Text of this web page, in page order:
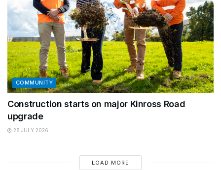
COMMUNITY
Construction starts on major Kinross Road
upgrade
28 JULY 2026
LOAD MORE